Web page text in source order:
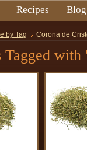
Recipes Blog
by Tag Corona de
Tagged